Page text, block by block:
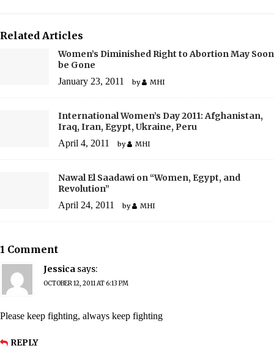
Related Articles
Women’s Diminished Right to Abortion May Soon
be Gone
January 23, 2011 by MHI
International Women’s Day 2011: Afghanistan,
Iraq, Iran, Egypt, Ukraine, Peru
April 4, 2011 by MHI
Nawal El Saadawi on “Women, Egypt, and
Revolution”
April 24, 2011 by MHI
1 Comment
Jessica says:
OCTOBER 12, 2011 AT 6:13 PM
Please keep fighting, always keep fighting
REPLY